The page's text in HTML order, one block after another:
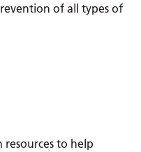
of all types of
to help